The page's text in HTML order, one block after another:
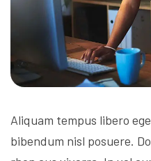
Aliquam tempus libero
bibendum nisl posuere.